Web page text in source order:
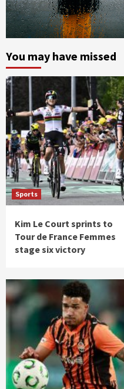
You may have missed
Sports
Kim Le Court sprints to
Tour de France Femmes
stage six victory